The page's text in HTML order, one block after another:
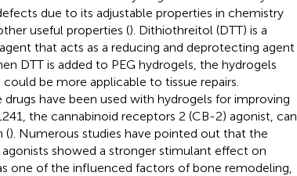
due to its adjustable properties in chemistry
useful properties (). Dithiothreitol (DTT) is a
that acts as a reducing and deprotecting agent
DTT is added to PEG hydrogels, the hydrogels
be more applicable to tissue repairs.
have been used with hydrogels for improving
the cannabinoid receptors 2 (CB-2) agonist, can
(). Numerous studies have pointed out that the
showed a stronger stimulant effect on
one of the influenced factors of bone remodeling,